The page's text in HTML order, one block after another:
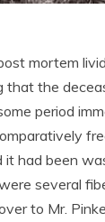
mortem
the
period
it had been
several
to Mr.